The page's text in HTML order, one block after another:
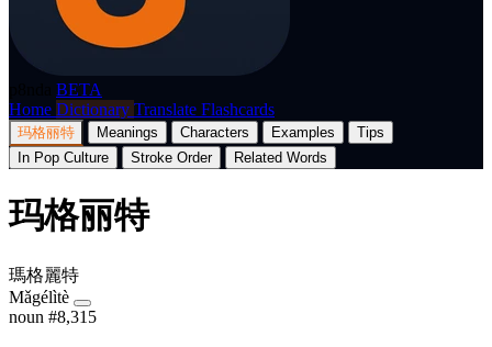
BETA
Home Dictionary Translate Flashcards
玛格丽特 Meanings Characters Examples
Tips
In Pop Culture
Stroke Order Related Words
玛格丽特
瑪格麗特
Mǎgélìtè
noun #8,315